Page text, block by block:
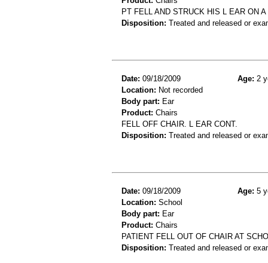
PT FELL AND STRUCK HIS L EAR ON
Disposition: Treated and released or
Date: 09/18/2009 Age: 2
Location: Not recorded
Body part: Ear
Product: Chairs
FELL OFF CHAIR. L EAR CONT.
Disposition: Treated and released or
Date: 09/18/2009 Age: 5
Location: School
Body part: Ear
Product: Chairs
PATIENT FELL OUT OF CHAIR AT
Disposition: Treated and released or